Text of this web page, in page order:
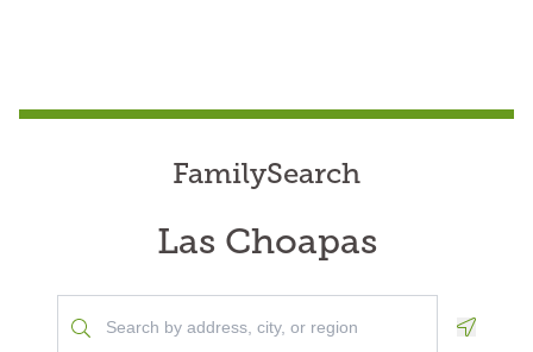
FamilySearch
Las Choapas